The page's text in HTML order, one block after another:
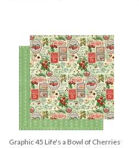
Graphic 45 Life's a Bowl of Cherries